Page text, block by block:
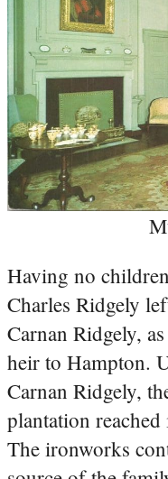
Having no
Charles Ridgely
Carnan Ridgely,
heir to Hampton.
Carnan Ridgely,
plantation
The ironworks